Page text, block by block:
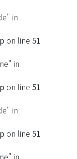
in
on line 51
in
on line 51
in
on line 51
in